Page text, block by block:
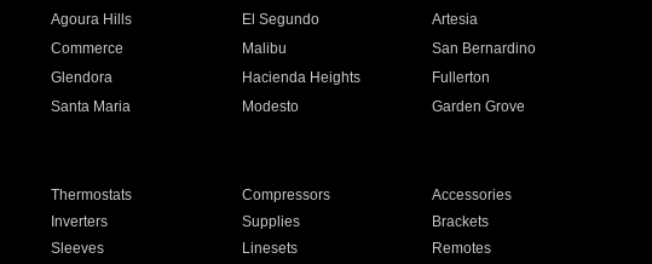
Agoura Hills El Segundo
Artesia
Commerce Malibu
San Bernardino
Glendora Hacienda Heights
Fullerton
Santa Maria Modesto
Garden Grove
Thermostats Compressors
Accessories
Inverters Supplies
Brackets
Sleeves Linesets
Remotes